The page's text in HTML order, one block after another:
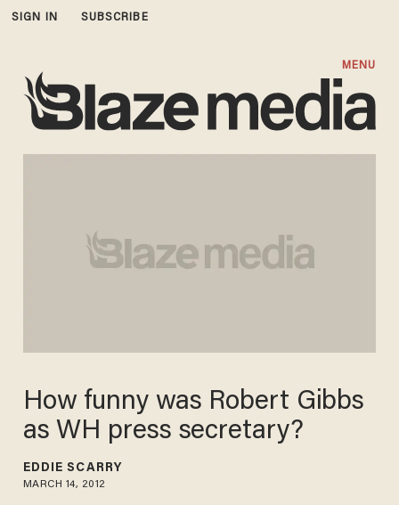
SIGN IN SUBSCRIBE
MENU
How funny was Robert Gibbs
as WH press secretary?
EDDIE SCARRY
MARCH 14, 2012